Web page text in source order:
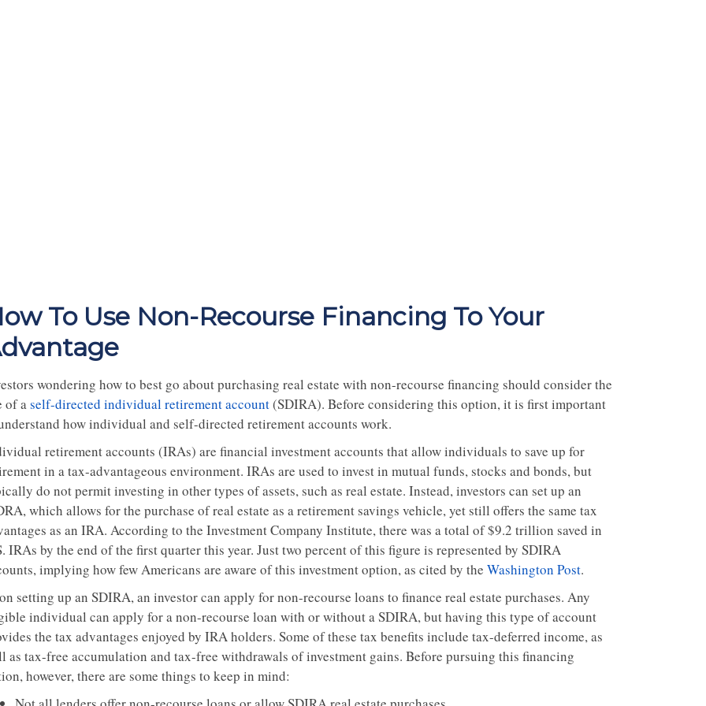
To Use Non-Recourse Financing To Your
wondering how to best go about purchasing real estate with non-recourse financing should consider the
of aself-directed individual retirement account(SDIRA). Before considering this option, it is first important
how individual and self-directed retirement accounts work.
retirement accounts (IRAs) are financial investment accounts that allow individuals to save up for
in a tax-advantageous environment. IRAs are used to invest in mutual funds, stocks and bonds, but
do not permit investing in other types of assets, such as real estate. Instead, investors can set up an
which allows for the purchase of real estate as a retirement savings vehicle, yet still offers the same tax
as an IRA. According to the Investment Company Institute, there was a total of $9.2 trillion saved in
IRAs by the end of the first quarter this year. Just two percent of this figure is represented by SDIRA
implying how few Americans are aware of this investment option, as cited by the Washington Post.
setting up an SDIRA, an investor can apply for non-recourse loans to finance real estate purchases. Any
individual can apply for a non-recourse loan with or without a SDIRA, but having this type of account
the tax advantages enjoyed by IRA holders. Some of these tax benefits include tax-deferred income, as
as tax-free accumulation and tax-free withdrawals of investment gains. Before pursuing this financing
however, there are some things to keep in mind: